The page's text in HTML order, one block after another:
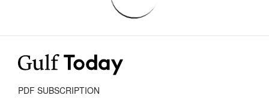
PDF SUBSCRIPTION